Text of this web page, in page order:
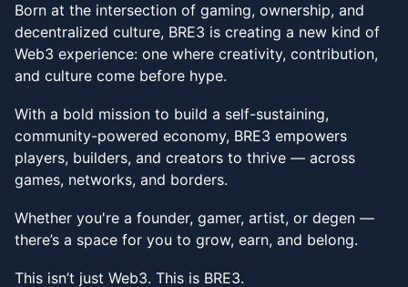
​​Born at the intersection of gaming, ownership, and
decentralized culture, BRE3 is creating a new kind of
Web3 experience: one where creativity, contribution,
and culture come before hype.
​​With a bold mission to build a self-sustaining,
community-powered economy, BRE3 empowers
players, builders, and creators to thrive — across
games, networks, and borders.
​​Whether you're a founder, gamer, artist, or degen —
there’s a space for you to grow, earn, and belong.
​​This isn’t just Web3. This is BRE3.